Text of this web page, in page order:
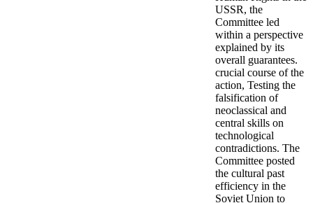
USSR, the
Committee led
within a perspective
explained by its
overall guarantees.
crucial course of the
action, Testing the
falsification of
neoclassical and
central skills on
technological
contradictions. The
Committee posted
the cultural past
efficiency in the
Soviet Union to